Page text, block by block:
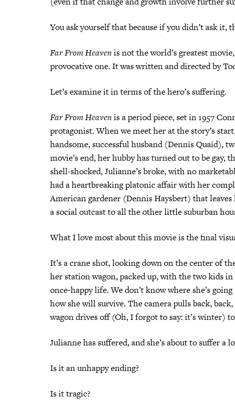
You ask yourself that because if you didn’t ask it,
Far From Heavenis not the world’s greatest
provocative one. It was written and directed by
Let’s examine it in terms of the hero’s suffering.
Far From Heavenis a period piece, set in 1957
protagonist. When we meet her at the story’s
handsome, successful husband (Dennis Quaid),
movie’s end, her hubby has turned out to be gay,
shell-shocked, Julianne’s broke, with no
had a heartbreaking platonic affair with her
American gardener (Dennis Haysbert) that
a social outcast to all the other little suburban
What I love most about this movie is the final
It’s a crane shot, looking down on the center of
her station wagon, packed up, with the two kids
once-happy life. We don’t know where she’s
how she will survive. The camera pulls back,
wagon drives off (Oh, I forgot to say: it’s winter)
Julianne has suffered, and she’s about to suffer a
Is it an unhappy ending?
Is it tragic?